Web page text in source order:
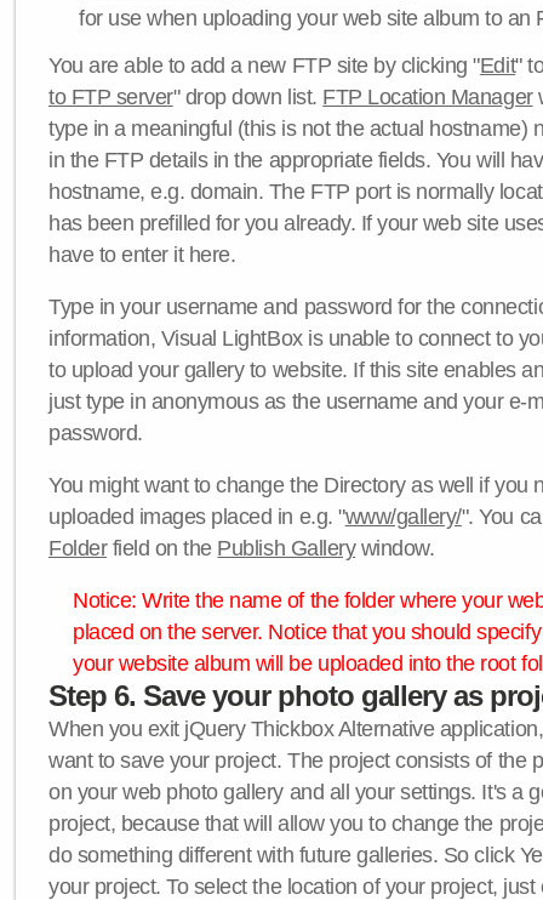
for use when uploading your web site album to an
You are able to add a new FTP site by clicking "Edit"
to FTP server" drop down list. FTP Location Manager
type in a meaningful (this is not the actual hostname)
in the FTP details in the appropriate fields. You will
hostname, e.g. domain. The FTP port is normally
has been prefilled for you already. If your web site
have to enter it here.
Type in your username and password for the
information, Visual LightBox is unable to connect to
to upload your gallery to website. If this site enables
just type in anonymous as the username and your e-
password.
You might want to change the Directory as well if you
uploaded images placed in e.g. "www/gallery/". You
Folderfield on the Publish Gallerywindow.
Notice: Write the name of the folder where your
placed on the server. Notice that you should
your website album will be uploaded into the root
Step 6. Save your photo gallery as
When you exit jQuery Thickbox Alternative
want to save your project. The project consists of the
on your web photo gallery and all your settings. It's a
project, because that will allow you to change the
do something different with future galleries. So click
your project. To select the location of your project,